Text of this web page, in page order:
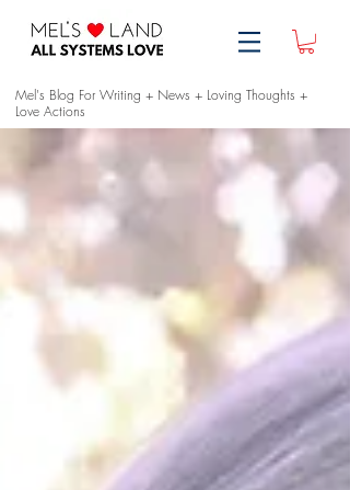
Mel's Blog For Writing + News + Loving Thoughts +
Love Actions